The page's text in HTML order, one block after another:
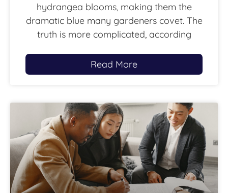
hydrangea blooms, making them the
dramatic blue many gardeners covet. The
truth is more complicated, according
Read More